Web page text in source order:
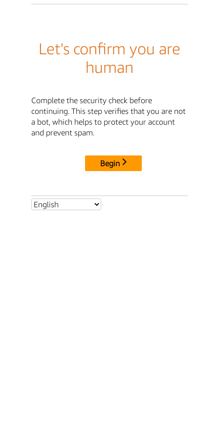
Let's confirm you are
human
Complete the security check before
continuing. This step verifies that you are not
a bot, which helps to protect your account
and prevent spam.
Begin